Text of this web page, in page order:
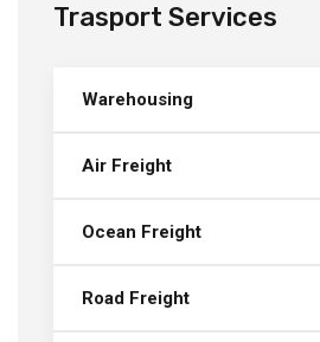
Trasport Services
Warehousing
Air Freight
Ocean Freight
Road Freight